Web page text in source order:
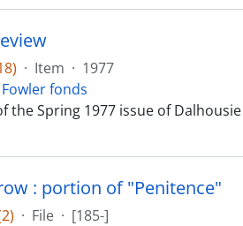
· Item · 1977
fonds
the Spring 1977 issue of
: portion of "Penitence"
· File · [185-]